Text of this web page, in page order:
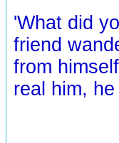
'What did
friend
from
real him,